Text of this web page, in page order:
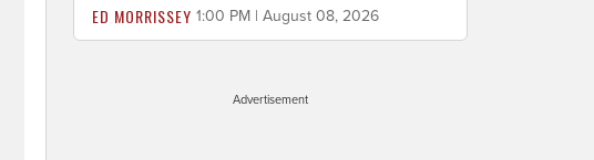
ED MORRISSEY 1:00 PM | August 08, 2026
Advertisement